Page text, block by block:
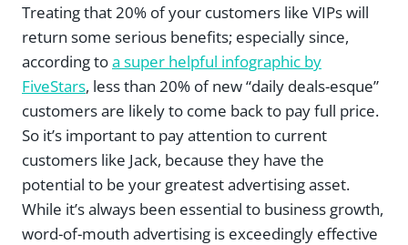
Treating that 20% of your customers like VIPs will
return some serious benefits; especially since,
according toa super helpful infographic by
FiveStars, less than 20% of new “daily deals-esque”
customers are likely to come back to pay full price.
So it’s important to pay attention to current
customers like Jack, because they have the
potential to be your greatest advertising asset.
While it’s always been essential to business growth,
word-of-mouth advertising is exceedingly effective